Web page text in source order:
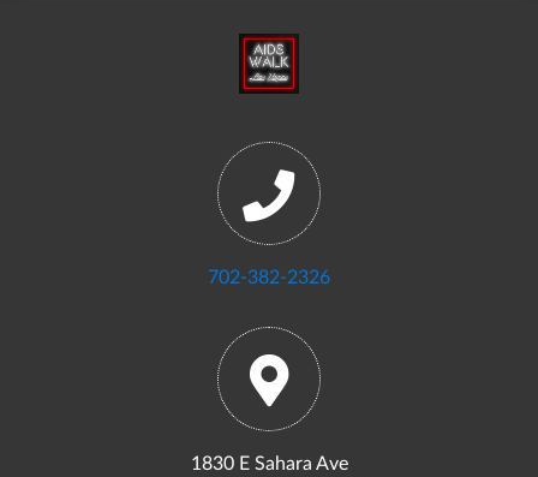
702-382-2326
1830 E Sahara Ave